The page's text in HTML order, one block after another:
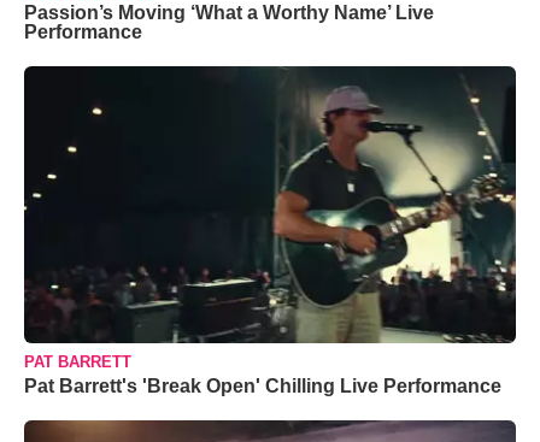
Passion’s Moving ‘What a Worthy Name’ Live
Performance
PAT BARRETT
Pat Barrett's 'Break Open' Chilling Live Performance